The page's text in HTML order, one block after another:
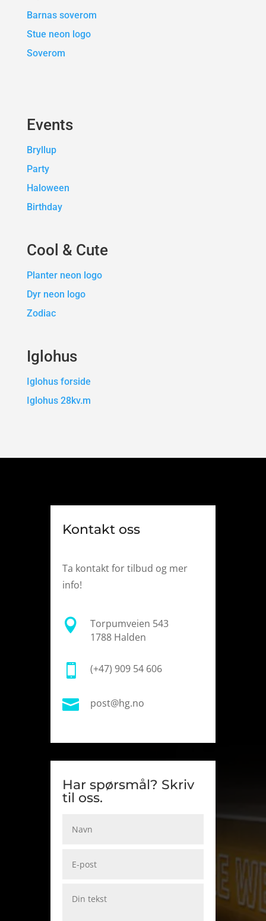
Barnas soverom
Stue neon logo
Soverom
Events
Bryllup
Party
Haloween
Birthday
Cool & Cute
Planter neon logo
Dyr neon logo
Zodiac
Iglohus
Iglohus forside
Iglohus 28kv.m
Kontakt oss
Ta kontakt for tilbud og mer
info!

Torpumveien 543
1788 Halden
 (+47) 909 54 606
 post@hg.no
Har spørsmål? Skriv
til oss.